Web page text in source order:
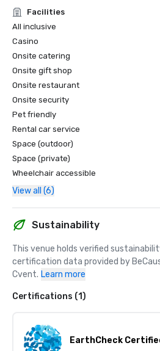
and high-end service standards.
• 2025 nominee for Dominican
Suite
• 2025 nominee for Dominican
• 2025 nominee for Caribbean’s
*World MICE Awards – Nominee for
and incentive travel.
Forbes Travel
• Recognized among the Best All-
Facilities
All inclusive
Casino
Onsite catering
Onsite gift shop
Onsite restaurant
Onsite security
Pet friendly
Rental car service
Space (outdoor)
Space (private)
Wheelchair accessible
View all (6)
Sustainability
This venue holds verified
certification data provided by
Cvent. Learn more
Certifications (1)
EarthCheck